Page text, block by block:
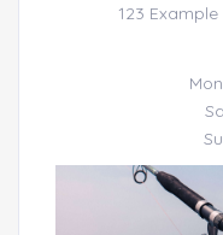
123